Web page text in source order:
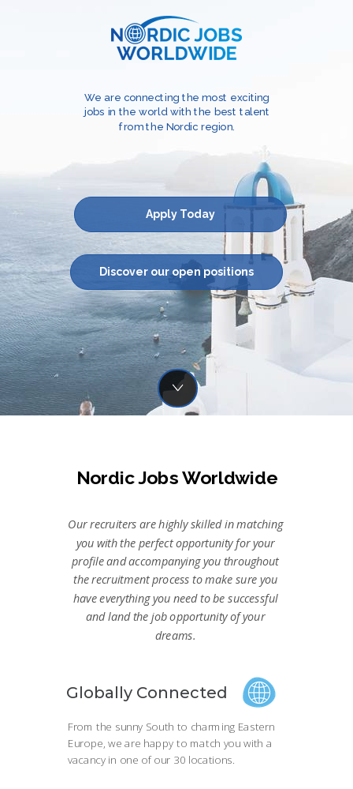
Nordic Jobs Worldwide
Our recruiters are highly skilled in matching
you with the perfect opportunity for your
profile and accompanying you throughout
the recruitment process to make sure you
have everything you need to be successful
and land the job opportunity of your
dreams.
Globally Connected
From the sunny South to charming Eastern
Europe, we are happy to match you with a
vacancy in one of our 30 locations.
Apply Today
We are connecting the most exciting
jobs in the world with the best talent
from the Nordic region.
Discover our open positions